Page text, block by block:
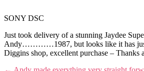
SONY DSC
Just took delivery of a stunning Jaydee
Andy…………1987, but looks like it has
Diggins shop, excellent purchase – Thanks